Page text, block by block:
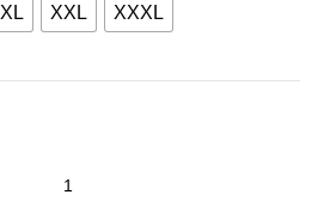
XL XXL
XXXL